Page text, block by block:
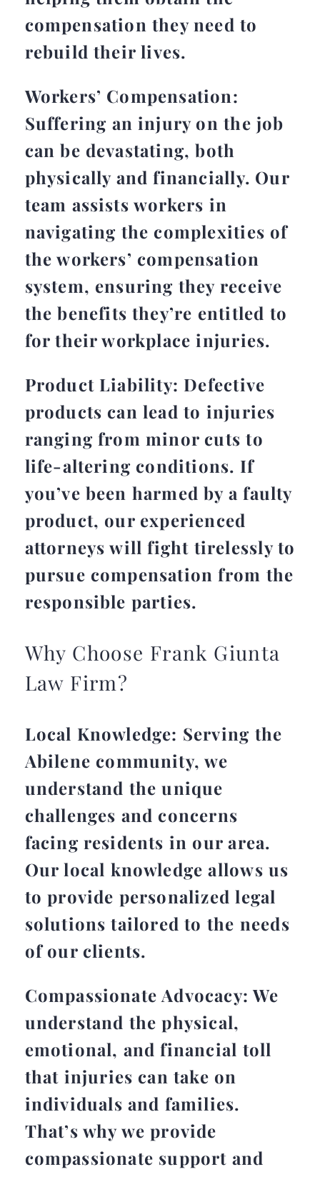
compensation they need to
rebuild their lives.
Workers’ Compensation:
Suffering an injury on the job
can be devastating, both
physically and financially. Our
team assists workers in
navigating the complexities of
the workers’ compensation
system, ensuring they receive
the benefits they’re entitled to
for their workplace injuries.
Product Liability: Defective
products can lead to injuries
ranging from minor cuts to
life-altering conditions. If
you’ve been harmed by a faulty
product, our experienced
attorneys will fight tirelessly to
pursue compensation from the
responsible parties.
Why Choose Frank Giunta
Law Firm?
Local Knowledge: Serving the
Abilene community, we
understand the unique
challenges and concerns
facing residents in our area.
Our local knowledge allows us
to provide personalized legal
solutions tailored to the needs
of our clients.
Compassionate Advocacy: We
understand the physical,
emotional, and financial toll
that injuries can take on
individuals and families.
That’s why we provide
compassionate support and